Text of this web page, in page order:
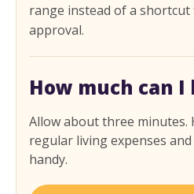
range instead of a
approval.
How much can I
Allow about three minutes.
regular living expenses
handy.